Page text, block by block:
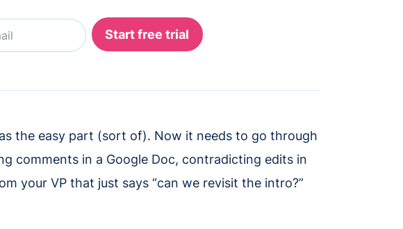
the easy part (sort of). Now it needs to go through
comments in a Google Doc, contradicting edits in
your VP that just says “can we revisit the intro?”